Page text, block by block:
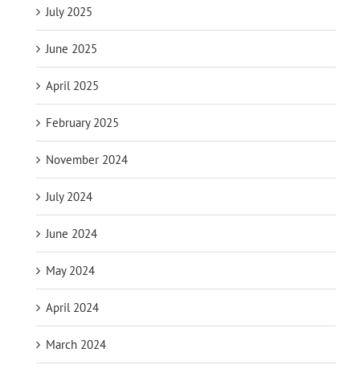
July 2025
June 2025
April 2025
February 2025
November 2024
July 2024
June 2024
May 2024
April 2024
March 2024